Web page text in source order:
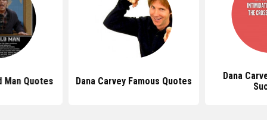
Man Quotes Dana Carvey Famous Quotes
Dana